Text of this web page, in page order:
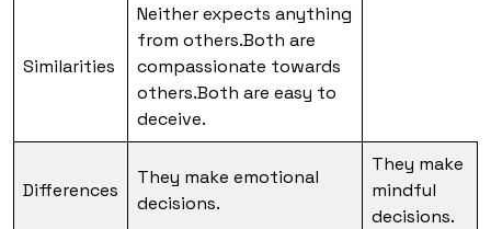
Similarities
Neither expects anything
from others.Both are
compassionate towards
others.Both are easy to
deceive.
Differences
They make emotional
decisions.
They make
mindful
decisions.